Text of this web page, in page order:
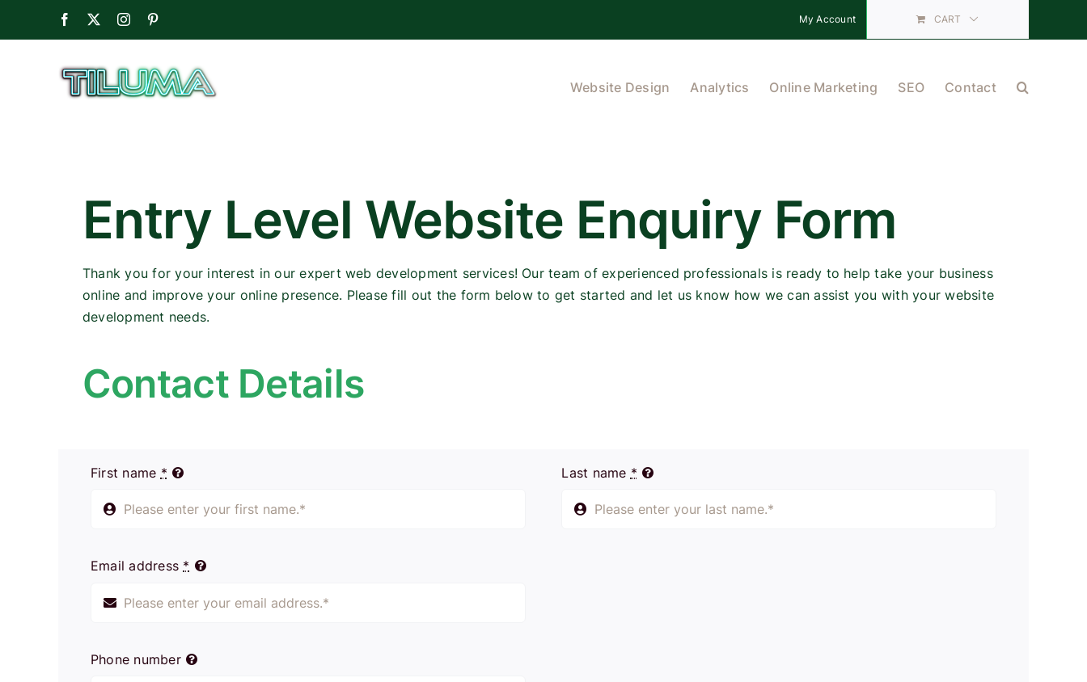
Facebook Instagram My Account CART
Website Design Analytics Online Marketing SEO Contact
Entry Level Website Enquiry Form
Thank you for your interest in our expert web development services! Our team of experienced professionals is ready to help take your business
online and improve your online presence. Please fill out the form below to get started and let us know how we can assist you with your website
development needs.
Contact Details
First name *
Email address *
Phone number
Last name *